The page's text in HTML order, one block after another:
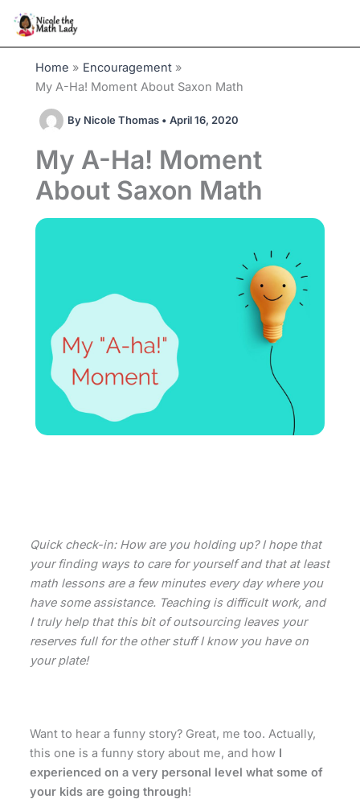
content
Home
Encouragement
My A-Ha! Moment About Saxon Math
By Nicole Thomas • April 16, 2020
My A-Ha! Moment
About Saxon Math
Quick check-in: How are you holding up? I hope that
your finding ways to care for yourself and that at least
math lessons are a few minutes every day where you
have some assistance. Teaching is difficult work, and
I truly help that this bit of outsourcing leaves your
reserves full for the other stuff I know you have on
your plate!
Want to hear a funny story? Great, me too. Actually,
this one is a funny story about me, and how I
experienced on a very personal level what some of
your kids are going through!